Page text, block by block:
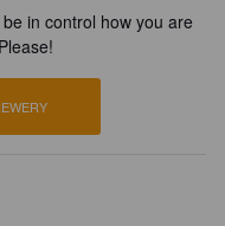
in control how you are